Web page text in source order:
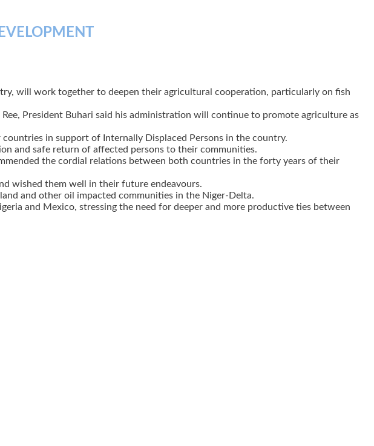
will work together to deepen their agricultural cooperation, particularly on fish
President Buhari said his administration will continue to promote agriculture as
in support of Internally Displaced Persons in the country.
and safe return of affected persons to their communities.
the cordial relations between both countries in the forty years of their
wished them well in their future endeavours.
and other oil impacted communities in the Niger-Delta.
and Mexico, stressing the need for deeper and more productive ties between